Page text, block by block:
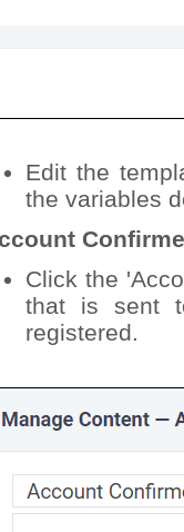
Edit the
the variables
Click the
that is sent
registered.